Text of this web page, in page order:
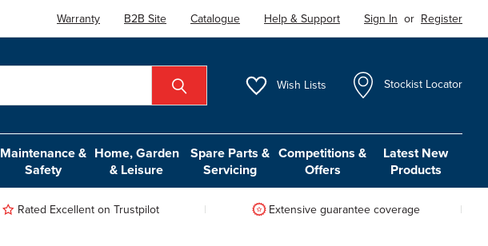
Warranty B2B Site Catalogue Help & Support Sign In or Register
Wish Lists Stockist Locator
Maintenance &
Safety
Home, Garden
& Leisure
Spare Parts &
Servicing
Competitions &
Offers
Latest New
Products
Rated Excellent on Trustpilot Extensive guarantee coverage